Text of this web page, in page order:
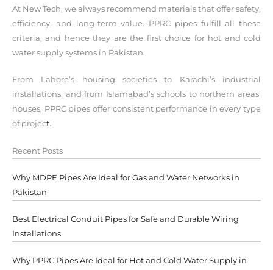
At New Tech, we always recommend materials that offer safety,
efficiency, and long-term value. PPRC pipes fulfill all these
criteria, and hence they are the first choice for hot and cold
water supply systems in Pakistan.
From Lahore’s housing societies to Karachi’s industrial
installations, and from Islamabad’s schools to northern areas’
houses, PPRC pipes offer consistent performance in every type
of project.
Recent Posts
Why MDPE Pipes Are Ideal for Gas and Water Networks in
Pakistan
Best Electrical Conduit Pipes for Safe and Durable Wiring
Installations
Why PPRC Pipes Are Ideal for Hot and Cold Water Supply in